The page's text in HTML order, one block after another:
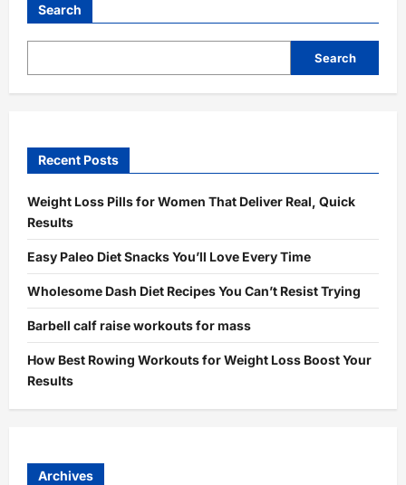
Search
Search
Recent Posts
Weight Loss Pills for Women That Deliver Real, Quick
Results
Easy Paleo Diet Snacks You’ll Love Every Time
Wholesome Dash Diet Recipes You Can’t Resist Trying
Barbell calf raise workouts for mass
How Best Rowing Workouts for Weight Loss Boost Your
Results
Archives